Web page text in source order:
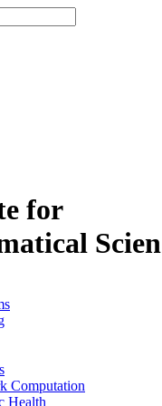
for
Computation
Health